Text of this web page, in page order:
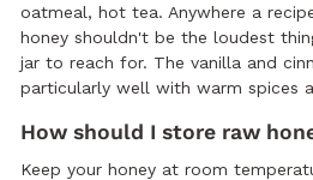
oatmeal, hot tea. Anywhere a
honey shouldn't be the loudest
jar to reach for. The vanilla and
particularly well with warm spices
How should I store raw
Keep your honey at room